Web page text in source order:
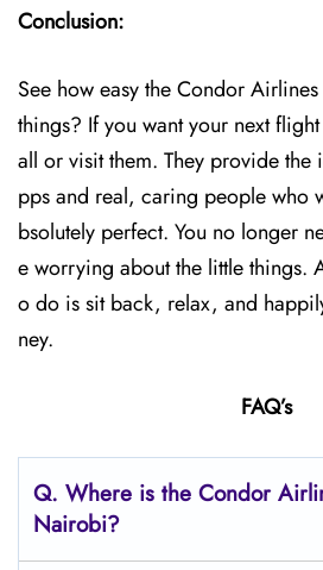
Conclusion:
See how easy the Condor
things? If you want your next
all or visit them. They provide the
pps and real, caring people who
bsolutely perfect. You no longer
e worrying about the little things.
o do is sit back, relax, and
ney.
FAQ’s
Q. Where is the Condor
Nairobi?